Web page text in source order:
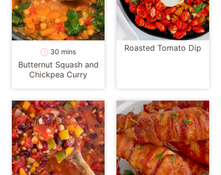
30 minutes
mins
Butternut Squash and
Chickpea Curry
Roasted Tomato Dip